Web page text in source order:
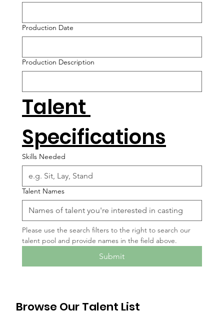
Browse Our Talent List
Production Date
Production Description
Talent
Specifications
Skills Needed
Talent Names
Please use the search filters to the right to search our
talent pool and provide names in the field above.
Submit